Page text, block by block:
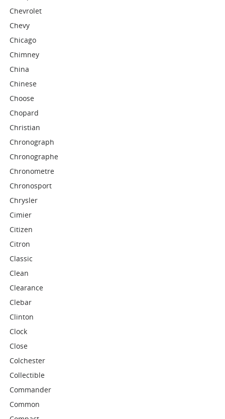
Chevrolet
Chevy
Chicago
Chimney
China
Chinese
Choose
Chopard
Christian
Chronograph
Chronographe
Chronometre
Chronosport
Chrysler
Cimier
Citizen
Citron
Classic
Clean
Clearance
Clebar
Clinton
Clock
Close
Colchester
Collectible
Commander
Common